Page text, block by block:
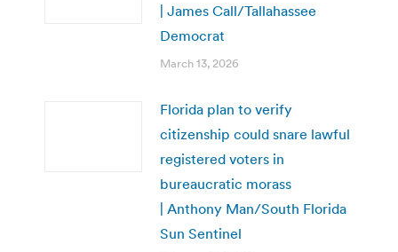
| James Call/Tallahassee
Democrat
March 13, 2026
Florida plan to verify
citizenship could snare lawful
registered voters in
bureaucratic morass
| Anthony Man/South Florida
Sun Sentinel